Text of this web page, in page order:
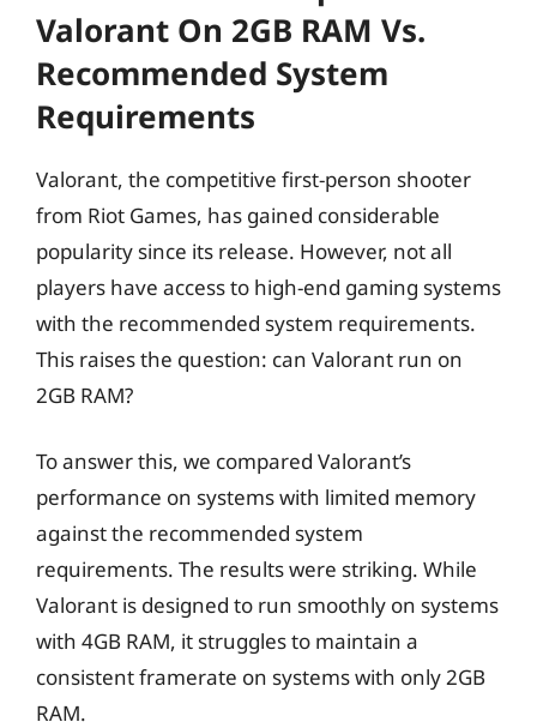
Valorant On 2GB RAM Vs.
Recommended System
Requirements
Valorant, the competitive first-person shooter
from Riot Games, has gained considerable
popularity since its release. However, not all
players have access to high-end gaming systems
with the recommended system requirements.
This raises the question: can Valorant run on
2GB RAM?
To answer this, we compared Valorant’s
performance on systems with limited memory
against the recommended system
requirements. The results were striking. While
Valorant is designed to run smoothly on systems
with 4GB RAM, it struggles to maintain a
consistent framerate on systems with only 2GB
RAM.